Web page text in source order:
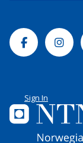
Facebook
Sign In